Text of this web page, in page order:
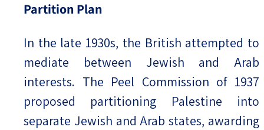
Partition Plan
In the late 1930s, the British attempted to
mediate between Jewish and Arab
interests. The Peel Commission of 1937
proposed partitioning Palestine into
separate Jewish and Arab states, awarding